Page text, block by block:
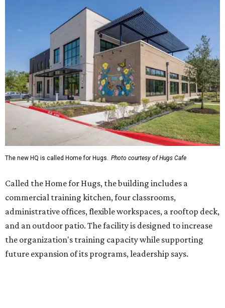
The new HQ is called Home for Hugs. Photo courtesy of Hugs Cafe
Called the Home for Hugs, the building includes a
commercial training kitchen, four classrooms,
administrative offices, flexible workspaces, a rooftop deck,
and an outdoor patio. The facility is designed to increase
the organization's training capacity while supporting
future expansion of its programs, leadership says.
Hugs Café Inc. is a McKinney-based nonprofit social
enterprise that provides hospitality training and
intellectual and developmental disabilities. Its flagship
venture is Hugs Café, which offers on-the-job experience
in an inclusive restaurant environment.
Dining at Hugs Cafe
Founded in 2015 by Ruth Thompson, the organization has